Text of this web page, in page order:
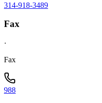
314-918-3489
Fax
·
Fax
988